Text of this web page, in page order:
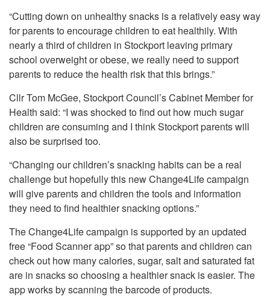
“Cutting down on unhealthy snacks is a relatively easy way
for parents to encourage children to eat healthily. With
nearly a third of children in Stockport leaving primary
school overweight or obese, we really need to support
parents to reduce the health risk that this brings.”
Cllr Tom McGee, Stockport Council’s Cabinet Member for
Health said: “I was shocked to find out how much sugar
children are consuming and I think Stockport parents will
also be surprised too.
“Changing our children’s snacking habits can be a real
challenge but hopefully this new Change4Life campaign
will give parents and children the tools and information
they need to find healthier snacking options.”
The Change4Life campaign is supported by an updated
free “Food Scanner app” so that parents and children can
check out how many calories, sugar, salt and saturated fat
are in snacks so choosing a healthier snack is easier. The
app works by scanning the barcode of products.